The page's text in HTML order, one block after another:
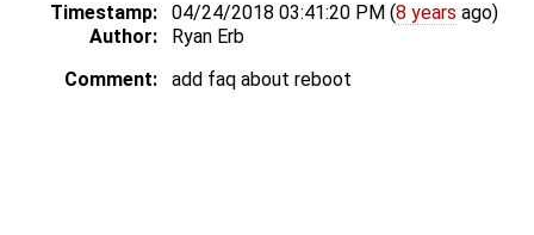
Timestamp: 04/24/2018 03:41:20 PM (8 years ago)
Author:
Ryan Erb
Comment:
add faq about reboot